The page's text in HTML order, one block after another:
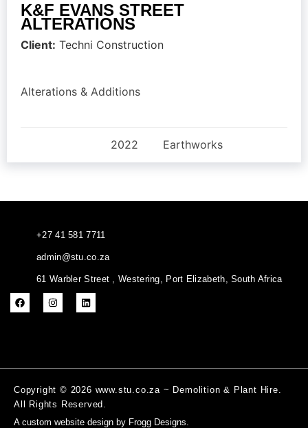
K&F EVANS STREET
ALTERATIONS
Client: Techni Construction
Alterations & Additions
2022 Earthworks
+27 41 581 7711
admin@stu.co.za
61 Warbler Street , Westering, Port Elizabeth, South Africa
Copyright © 2026 www.stu.co.za ~ Demolition & Plant Hire.
All Rights Reserved.
A custom website design by Frogg Designs.